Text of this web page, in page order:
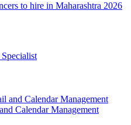
to hire in Maharashtra 2026
Calendar Management